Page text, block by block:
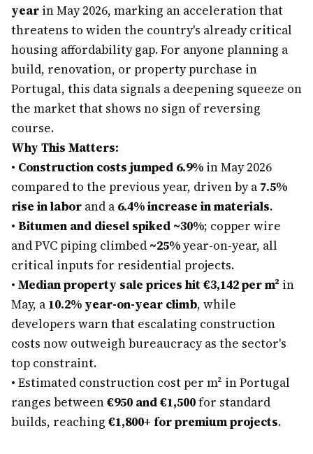
year in May 2026, marking an acceleration that
threatens to widen the country's already critical
housing affordability gap. For anyone planning a
build, renovation, or property purchase in
Portugal, this data signals a deepening squeeze on
the market that shows no sign of reversing
course.
Why This Matters:
• Construction costs jumped 6.9% in May 2026
compared to the previous year, driven by a 7.5%
rise in labor and a 6.4% increase in materials.
• Bitumen and diesel spiked ~30%; copper wire
and PVC piping climbed ~25%year-on-year, all
critical inputs for residential projects.
• Median property sale prices hit €3,142 per m² in
May, a 10.2% year-on-year climb, while
developers warn that escalating construction
costs now outweigh bureaucracy as the sector's
top constraint.
• Estimated construction cost per m² in Portugal
ranges between€950 and €1,500for standard
builds, reaching €1,800+ for premium projects.